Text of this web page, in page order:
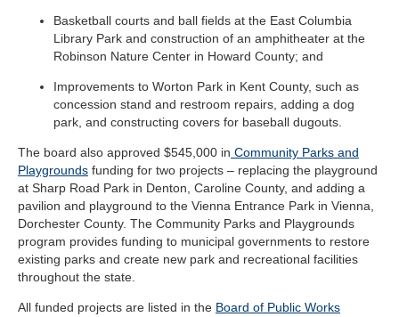
Basketball courts and ball fields at the East Columbia
Library Park and construction of an amphitheater at the
Robinson Nature Center in Howard County; and
Improvements to Worton Park in Kent County, such as
concession stand and restroom repairs, adding a dog
park, and constructing covers for baseball dugouts.
The board also approved $545,000 in Community Parks and
Playgrounds funding for two projects – replacing the playground
at Sharp Road Park in Denton, Caroline County, and adding a
pavilion and playground to the Vienna Entrance Park in Vienna,
Dorchester County. The Community Parks and Playgrounds
program provides funding to municipal governments to restore
existing parks and create new park and recreational facilities
throughout the state.
All funded projects are listed in the Board of Public Works